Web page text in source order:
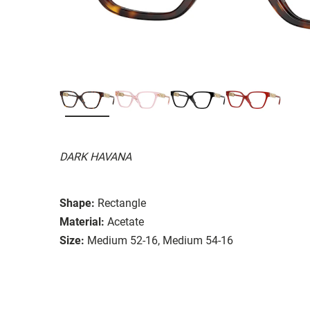
DARK HAVANA
Shape: Rectangle
Material: Acetate
Size: Medium 52-16, Medium 54-16